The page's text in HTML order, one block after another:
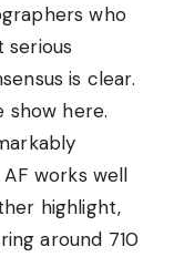
who
serious
is clear.
show here.
works well
highlight,
around 710